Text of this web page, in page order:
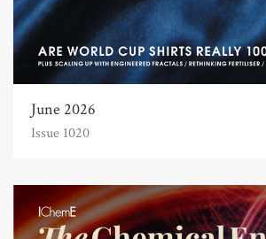
June 2026
Issue 1020